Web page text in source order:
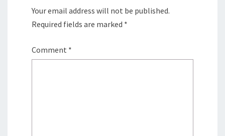
Your email address will not be published.
Required fields are marked *
Comment *